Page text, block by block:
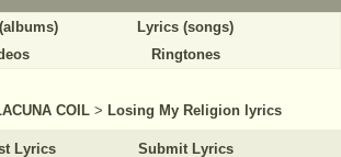
Lyrics (songs)
Ringtones
COIL > Losing My Religion lyrics
Lyrics Submit Lyrics